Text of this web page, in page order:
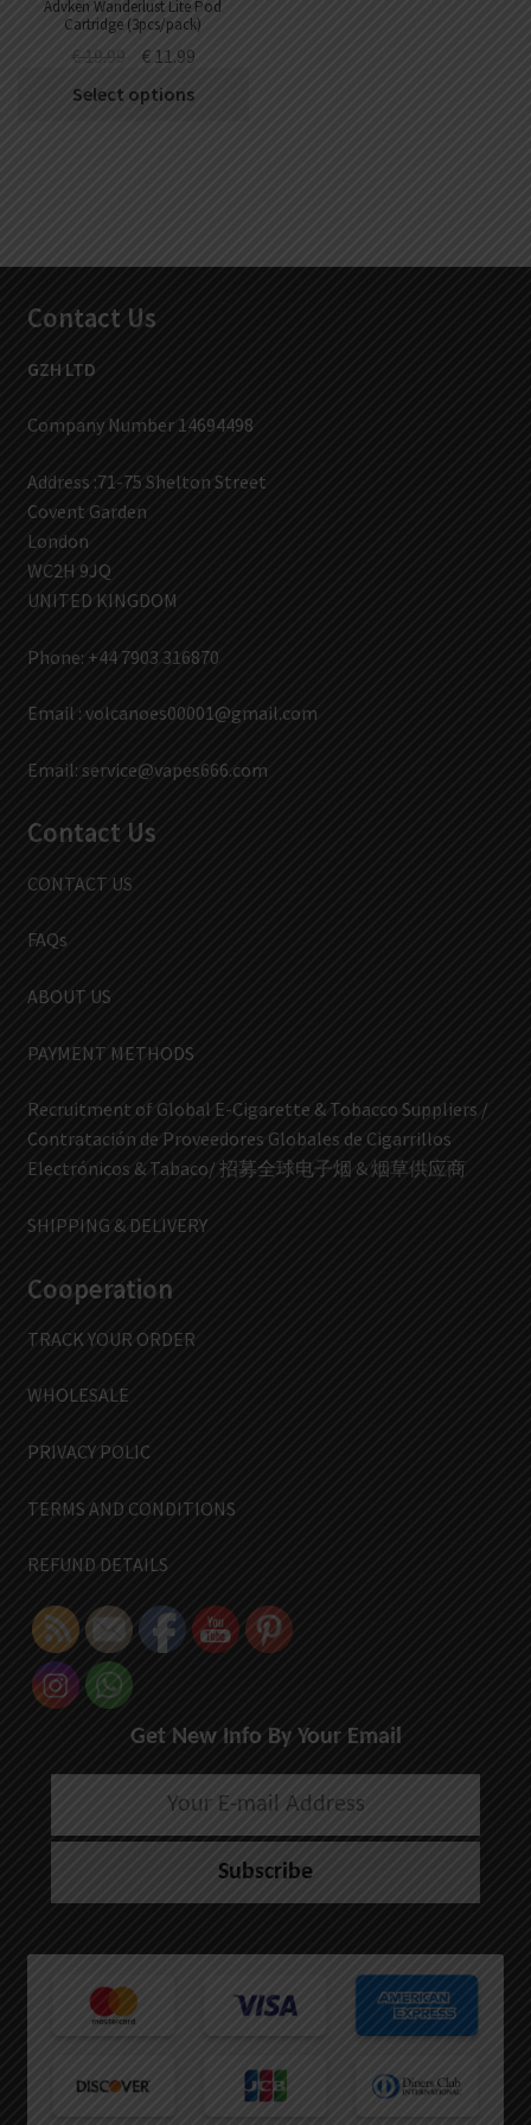
Advken Wanderlust Lite Pod
Cartridge (3pcs/pack)
€19.99 €11.99
Select options
Contact Us
GZH LTD
Company Number 14694498
Address :71-75 Shelton Street
Covent Garden
London
WC2H 9JQ
UNITED KINGDOM
Phone: +44 7903 316870
Email : volcanoes00001@gmail.com
Email: service@vapes666.com
Contact Us
CONTACT US
FAQs
ABOUT US
PAYMENT METHODS
Recruitment of Global E-Cigarette & Tobacco Suppliers /
Contratación de Proveedores Globales de Cigarrillos
Electrónicos & Tabaco/ 招募全球电子烟 & 烟草供应商
SHIPPING & DELIVERY
Cooperation
TRACK YOUR ORDER
WHOLESALE
PRIVACY POLIC
TERMS AND CONDITIONS
REFUND DETAILS
Get New Info By Your Email